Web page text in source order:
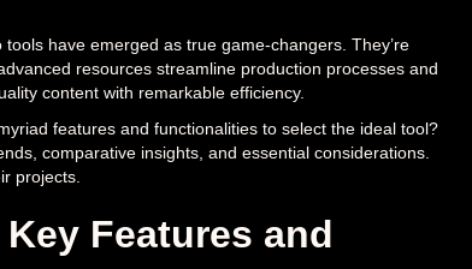
have emerged as true game-changers. They’re
resources streamline production processes and
content with remarkable efficiency.
features and functionalities to select the ideal tool?
comparative insights, and essential considerations.
projects.
Features and